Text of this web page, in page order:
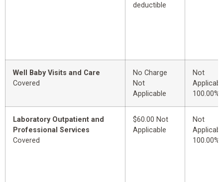
deductible
Well Baby Visits and Care
Covered
No Charge
Not
Applicable
Not
100.00%
Laboratory Outpatient and
Professional Services
Covered
$60.00 Not
Applicable
Not
100.00%